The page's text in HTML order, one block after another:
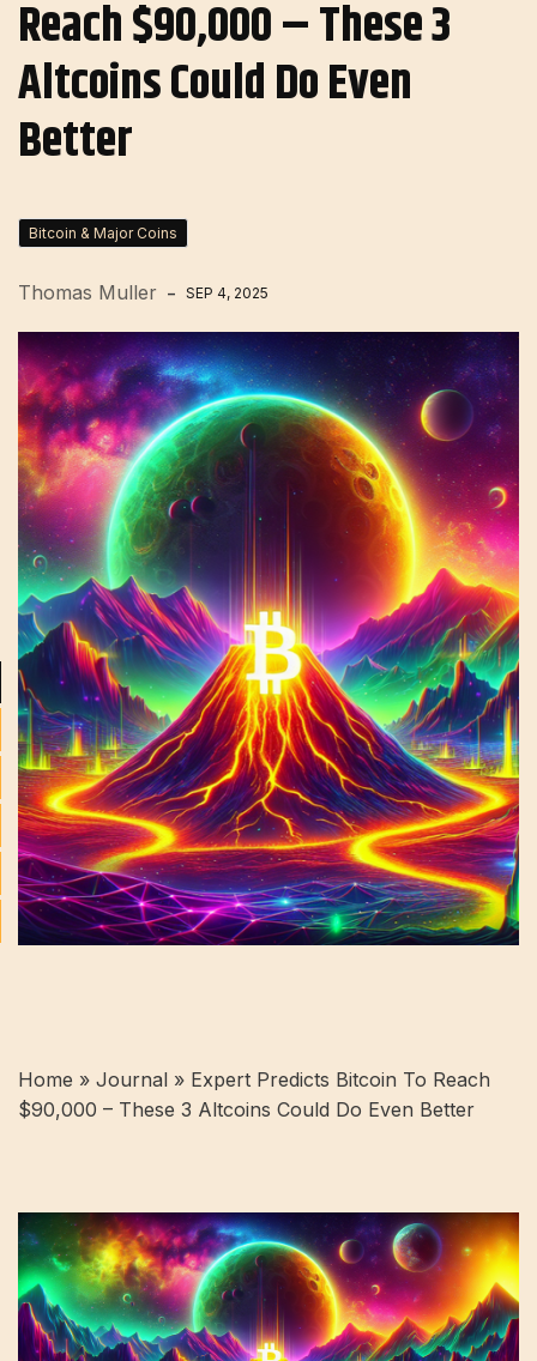
Reach $90,000 – These 3
Altcoins Could Do Even
Better
Bitcoin & Major Coins
Thomas Muller SEP 4, 2025
Home » Journal » Expert Predicts Bitcoin To Reach
$90,000 – These 3 Altcoins Could Do Even Better